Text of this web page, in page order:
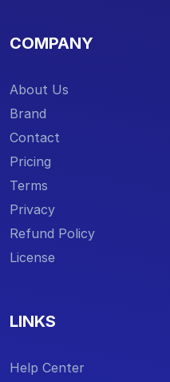
COMPANY
About Us
Brand
Contact
Pricing
Terms
Privacy
Refund Policy
License
LINKS
Help Center